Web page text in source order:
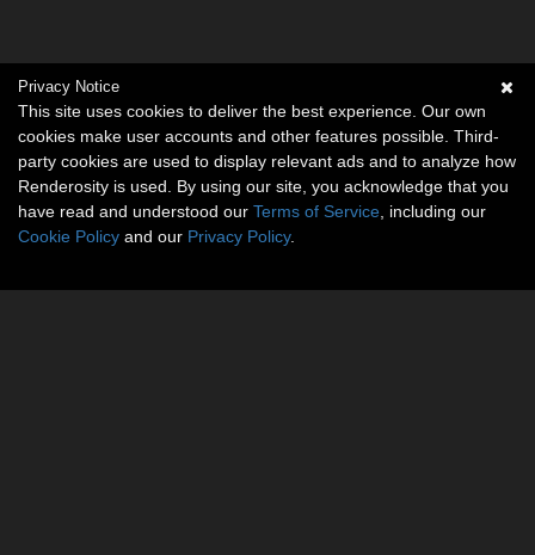
Privacy Notice
This site uses cookies to deliver the best experience. Our own
cookies make user accounts and other features possible. Third-
party cookies are used to display relevant ads and to analyze how
Renderosity is used. By using our site, you acknowledge that you
have read and understood our Terms of Service , including our
Cookie Policy and our Privacy Policy.